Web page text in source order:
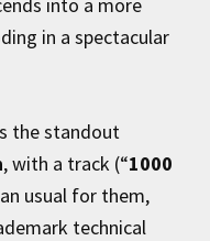
in a spectacular
the standout
, with a track (“1000
usual for them,
technical